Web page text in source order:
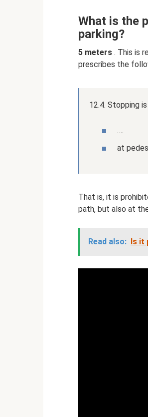
What is the
parking?
5 meters . This is
prescribes the
12.4. Stopping
….
at
That is, it is
path, but also at
Read also: Is it